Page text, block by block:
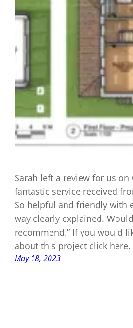
Sarah left a review for us on
fantastic service received
So helpful and friendly with
way clearly explained.
recommend.” If you would
about this project click here.
May 18, 2023